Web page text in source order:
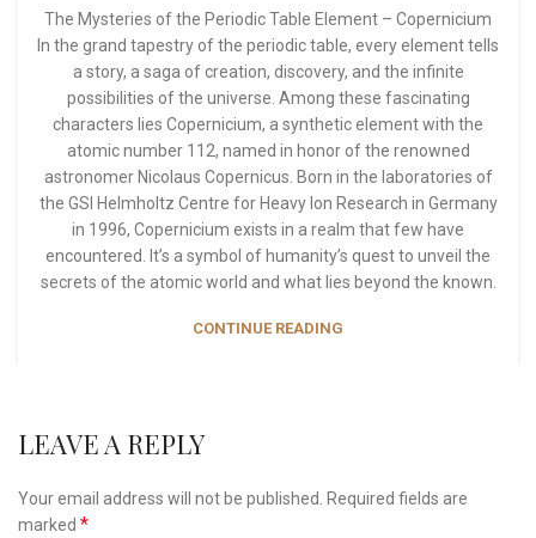
The Mysteries of the Periodic Table Element – Copernicium
In the grand tapestry of the periodic table, every element tells
a story, a saga of creation, discovery, and the infinite
possibilities of the universe. Among these fascinating
characters lies Copernicium, a synthetic element with the
atomic number 112, named in honor of the renowned
astronomer Nicolaus Copernicus. Born in the laboratories of
the GSI Helmholtz Centre for Heavy Ion Research in Germany
in 1996, Copernicium exists in a realm that few have
encountered. It’s a symbol of humanity’s quest to unveil the
secrets of the atomic world and what lies beyond the known.
CONTINUE READING
LEAVE A REPLY
Your email address will not be published. Required fields are
marked *